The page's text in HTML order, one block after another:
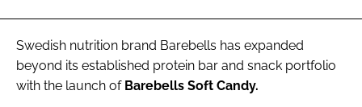
Swedish nutrition brand Barebells has expanded
beyond its established protein bar and snack portfolio
with the launch of Barebells Soft Candy.